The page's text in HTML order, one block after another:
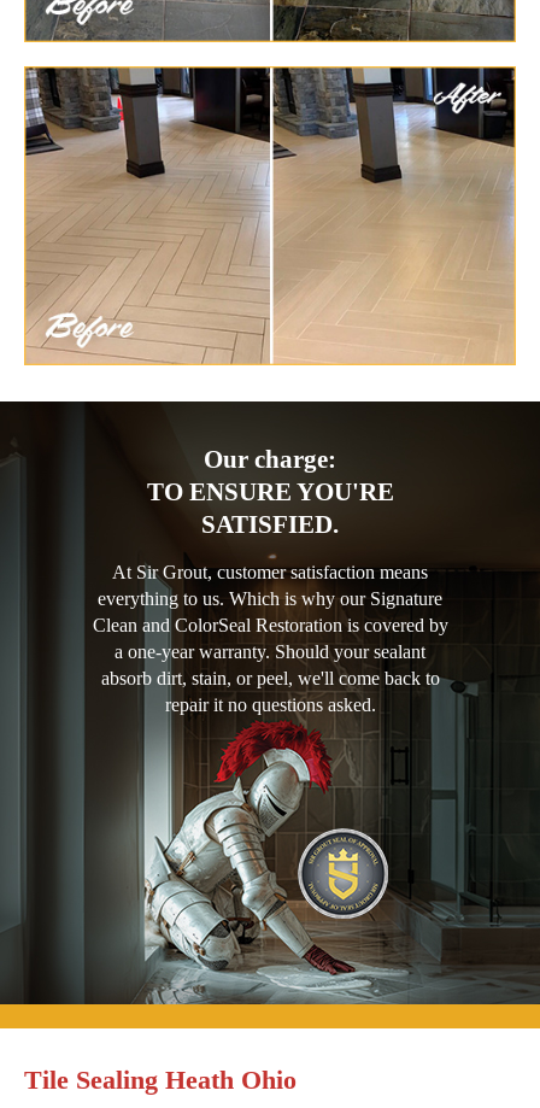
Our charge:
TO ENSURE YOU'RE
SATISFIED.
At Sir Grout, customer satisfaction means
everything to us. Which is why our Signature
Clean and ColorSeal Restoration is covered by
a one-year warranty. Should your sealant
absorb dirt, stain, or peel, we'll come back to
repair it no questions asked.
Tile Sealing Heath Ohio